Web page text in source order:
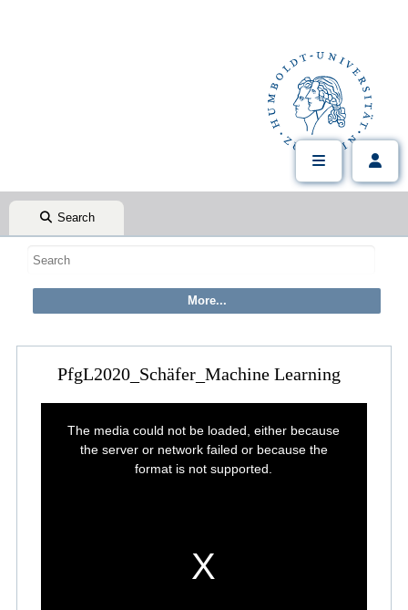
Search
PfgL2020_Schäfer_Machine Learning
The media could not be loaded, either because
the server or network failed or because the
format is not supported.